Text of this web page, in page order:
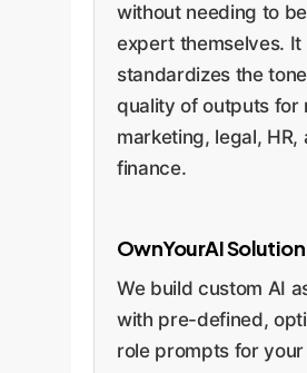
without needing to
expert themselves. It
standardizes the
quality of outputs for
marketing, legal, HR,
finance.
OwnYourAI Solution
We build custom AI
with pre-defined,
role prompts for your